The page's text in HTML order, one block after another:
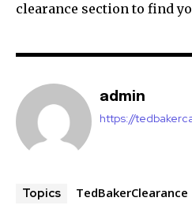
clearance section to find
admin
https://
Topics TedBakerClearance